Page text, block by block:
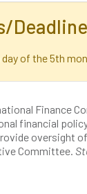
day of the 5th
Finance
financial
oversight
Committee.